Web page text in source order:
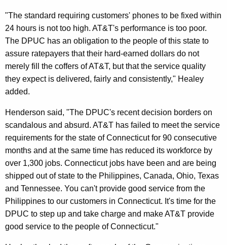
r
c
e
S
t
a
t
e
S
t
a
n
d
a
"The standard requiring customers' phones to be fixed within
24 hours is not too high. AT&T's performance is too poor.
The DPUC has an obligation to the people of this state to
assure ratepayers that their hard-earned dollars do not
merely fill the coffers of AT&T, but that the service quality
they expect is delivered, fairly and consistently," Healey
added.
Henderson said, "The DPUC's recent decision borders on
scandalous and absurd. AT&T has failed to meet the service
requirements for the state of Connecticut for 90 consecutive
months and at the same time has reduced its workforce by
over 1,300 jobs. Connecticut jobs have been and are being
shipped out of state to the Philippines, Canada, Ohio, Texas
and Tennessee. You can't provide good service from the
Philippines to our customers in Connecticut. It's time for the
DPUC to step up and take charge and make AT&T provide
good service to the people of Connecticut."